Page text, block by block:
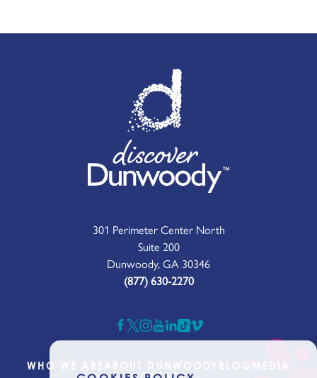
301 Perimeter Center North
Suite 200
Dunwoody, GA 30346
(877) 630-2270
WHO WE ARE